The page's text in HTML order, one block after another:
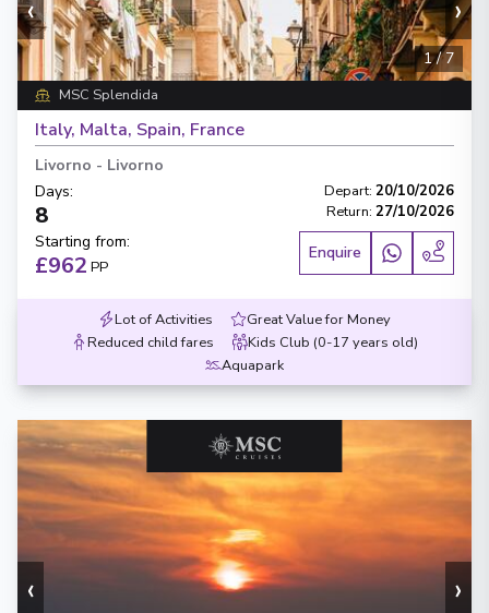
‹ ›
1/7
MSC Splendida
Italy, Malta, Spain, France
Livorno - Livorno
Days:
8
Depart: 20/10/2026
Return: 27/10/2026
Starting from:
£962 PP
Enquire
Lot of Activities
Great Value for Money
Reduced child fares
Kids Club (0-17 years old)
Aquapark
‹ ›